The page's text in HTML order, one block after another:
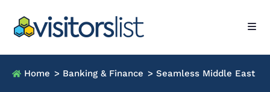
Home > Banking & Finance > Seamless Middle East